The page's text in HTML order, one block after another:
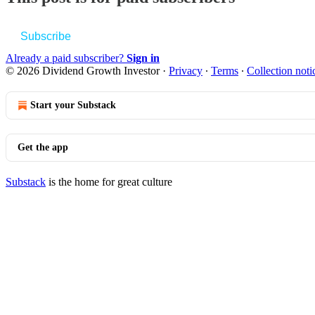
Subscribe
Already a paid subscriber? Sign in
© 2026 Dividend Growth Investor· Privacy ∙ Terms ∙ Collection
Start your Substack
Get the app
Substack is the home for great culture